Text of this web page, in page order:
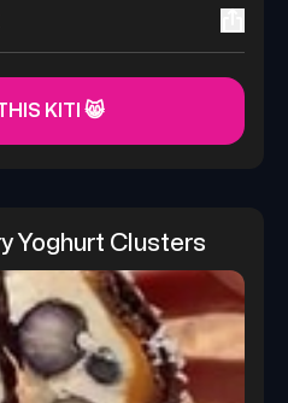
KITI 😸
Yoghurt Clusters